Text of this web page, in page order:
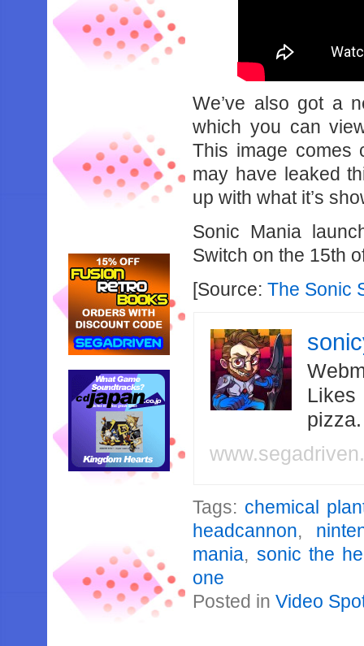
We’ve also got a
which you can
This image
may have leaked
up with what it’s
Sonic Mania
Switch on the 15th
[Source:The Sonic
Likes
Tags: chemical
headcannon,
mania, sonic the
one
Posted inVideo